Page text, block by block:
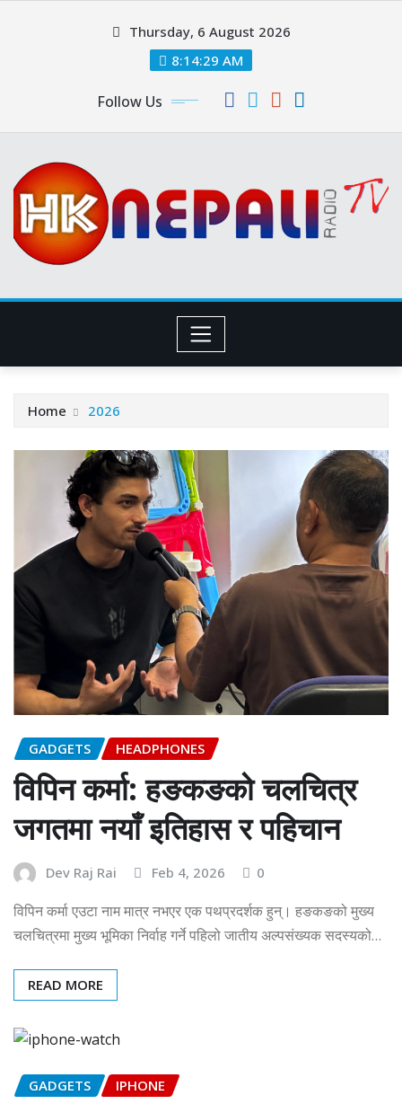
Thursday, 6 August 2026
8:14:31 AM
Follow Us
Home 2026
GADGETS HEADPHONES
विपिन कर्मा: हङकङको चलचित्र
जगतमा नयाँ इतिहास र पहिचान
Dev Raj Rai Feb 4, 2026 0
विपिन कर्मा एउटा नाम मात्र नभएर एक पथप्रदर्शक हुन्। हङकङको मुख्य
चलचित्रमा मुख्य भूमिका निर्वाह गर्ने पहिलो जातीय अल्पसंख्यक सदस्यको…
READ MORE
GADGETS IPHONE